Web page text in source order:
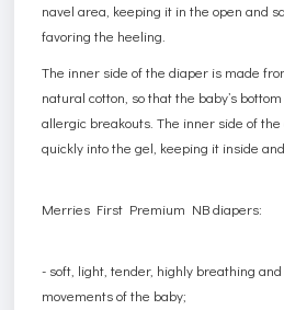
navel area, keeping it in the open and
favoring the heeling.
The inner side of the diaper is made
natural cotton, so that the baby’s
allergic breakouts. The inner side of
quickly into the gel, keeping it inside
Merries First Premium NB diapers:
- soft, light, tender, highly breathing
movements of the baby;